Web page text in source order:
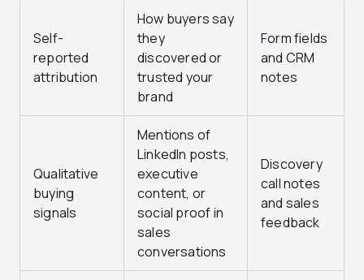
Self-
reported
attribution
How buyers say
they
discovered or
trusted your
brand
Form fields
and CRM
notes
Qualitative
buying
signals
Mentions of
LinkedIn posts,
executive
content, or
social proof in
sales
conversations
Discovery
call notes
and sales
feedback